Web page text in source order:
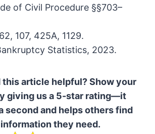
of Civil Procedure §§703–
107, 425A, 1129.
Statistics, 2023.
this article helpful? Show your
giving us a 5-star rating—it
second and helps others find
they need.